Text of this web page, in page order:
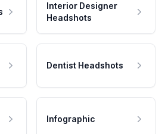
Interior Designer
Headshots
Dentist Headshots
Infographic